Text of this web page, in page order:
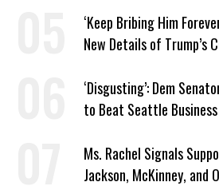
‘Keep Bribing Him
New Details of Trump’s
‘Disgusting’: Dem
to Beat Seattle
Ms. Rachel Signals
Jackson, McKinney, and